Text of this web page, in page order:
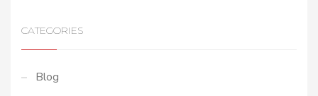
CATEGORIES
Blog